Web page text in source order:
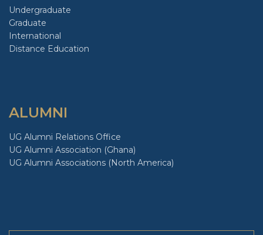
Undergraduate
Graduate
International
Distance Education
ALUMNI
UG Alumni Relations Office
UG Alumni Association (Ghana)
UG Alumni Associations (North America)